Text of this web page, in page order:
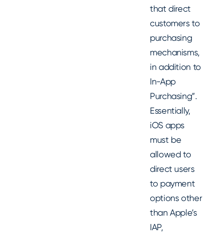
that direct
customers to
purchasing
mechanisms,
in addition to
In-App
Purchasing”.
Essentially,
iOS apps
must be
allowed to
direct users
to payment
options other
than Apple’s
IAP,